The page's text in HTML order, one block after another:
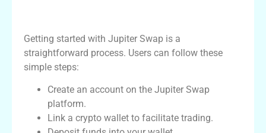
Getting started with Jupiter Swap is a
straightforward process. Users can follow these
simple steps:
Create an account on the Jupiter Swap
platform.
Link a crypto wallet to facilitate trading.